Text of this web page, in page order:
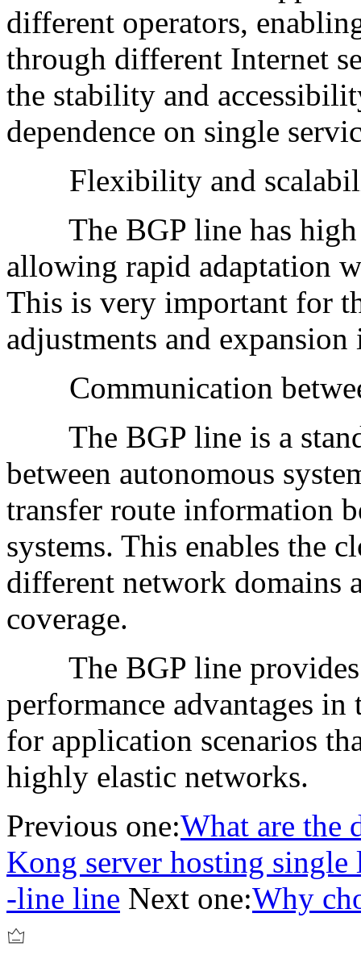
different operators,
through different Internet
the stability and
dependence on single
Flexibility and
The BGP line has high
allowing rapid adaptation
This is very important for
adjustments and
Communication
The BGP line is a
between autonomous
transfer route information
systems. This enables the
different network domains
coverage.
The BGP line provides
performance advantages
for application scenarios
highly elastic networks.
Previous one:What are the
Kong server hosting
-line line Next one:Why